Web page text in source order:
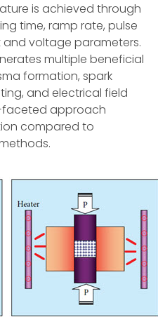
is achieved through
time, ramp rate, pulse
voltage parameters.
multiple beneficial
formation, spark
and electrical field
faceted approach
compared to